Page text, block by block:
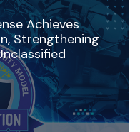
Achieves
Strengthening